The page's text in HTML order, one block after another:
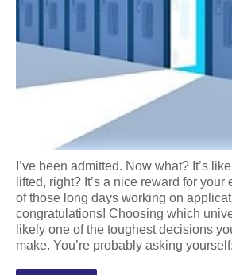
I’ve been admitted. Now what? It’s
lifted, right? It’s a nice reward for your
of those long days working on
congratulations! Choosing which
likely one of the toughest decisions
make. You’re probably asking